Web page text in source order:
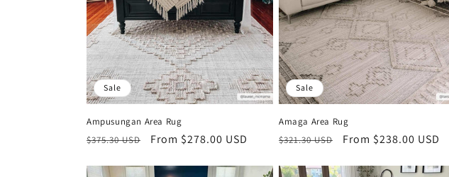
o
n
:
Sale
Ampusungan Area Rug
Regular
$375.30 USD
Sale
From $278.00 USD
Sale
Amaga Area Rug
Regular
$321.30 USD
Sale
From $238.00 USD